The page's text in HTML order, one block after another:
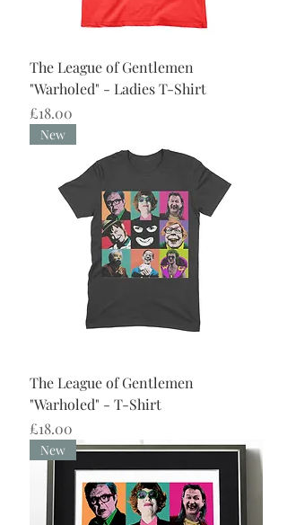
The League of Gentlemen
"Warholed" - Ladies T-Shirt
Price
£18.00
New
The League of Gentlemen
"Warholed" - T-Shirt
Price
£18.00
New